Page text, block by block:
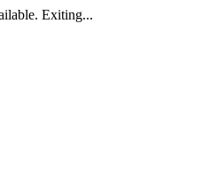
Exiting...